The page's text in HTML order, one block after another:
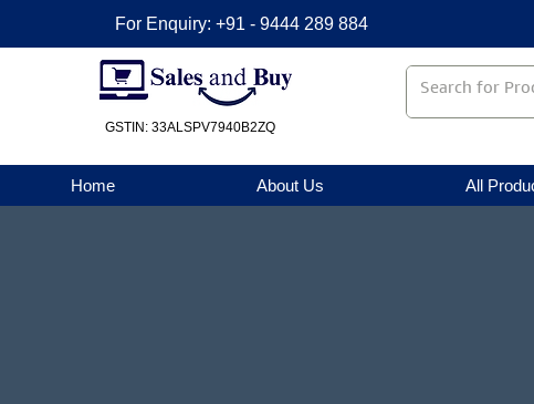
For Enquiry: +91 - 9444 289 884
GSTIN: 33ALSPV7940B2ZQ
Home About Us All